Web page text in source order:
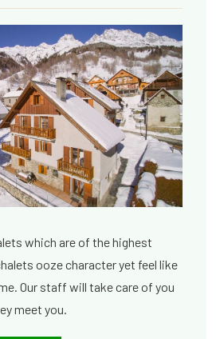
which are of the highest
ooze character yet feel like
Our staff will take care of you
meet you.